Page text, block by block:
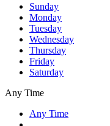
Sunday
Monday
Tuesday
Wednesday
Thursday
Friday
Saturday
Any Time
Any Time